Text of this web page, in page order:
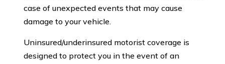
case of unexpected events that may cause
damage to your vehicle.
Uninsured/underinsured motorist coverage is
designed to protect you in the event of an